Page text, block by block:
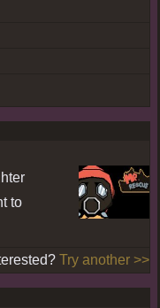
to
Try another >>